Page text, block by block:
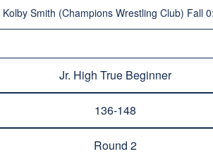
Kolby Smith (Champions Wrestling Club) Fall
Jr. High True Beginner
136-148
Round 2